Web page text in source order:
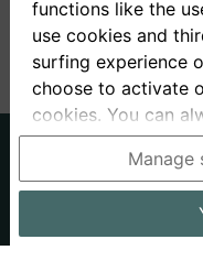
+ Record new
About
Interview
functions like the
use cookies and
surfing experience
choose to activate
cookies. You can
the cookie and
be found in the
information, please
Data processing in
Manage